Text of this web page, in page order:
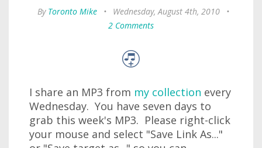
By Toronto Mike • Wednesday, August 4th, 2010
•
2 Comments
I share an MP3 from my collection every
Wednesday. You have seven days to
grab this week's MP3. Please right-click
your mouse and select "Save Link As..."